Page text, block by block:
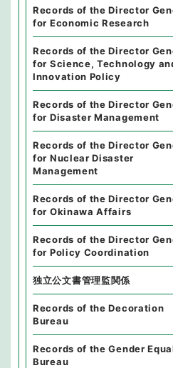
Records of the Director
for Economic Research
Records of the Director
for Science, Technology
Innovation Policy
Records of the Director
for Disaster Management
Records of the Director
for Nuclear Disaster
Management
Records of the Director
for Okinawa Affairs
Records of the Director
for Policy Coordination
独立公文書管理監関係
Records of the Decoration
Bureau
Records of the Gender
Bureau